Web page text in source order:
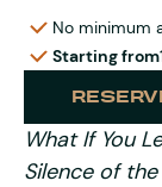
What If You
Silence of
No minimum
Starting from